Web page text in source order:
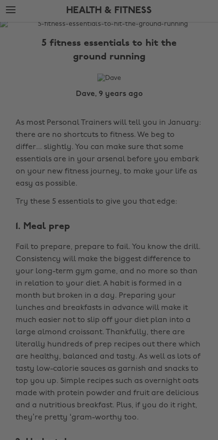
Skip
to
main
Skip
to
footer
HEALTH & FITNESS
The
5 fitness essentials to hit the
ground running
Dave, 9 years ago
As most Personal Trainers will tell you in January:
there are no shortcuts to fitness. We beg to
differ... slightly. You can make sure that some
essentials are in your arsenal before you embark
on your new fitness journey, to make your life as
easy as possible.
Try these 5 essentials to give you that edge:
1. Meal prep
Fail to prepare, prepare to fail. You know the drill.
Consistency will make the biggest difference to
your long-term gym game, and no more so than
in relation to your diet. A habit is formed in a
month but broken in a day. Preparing your
lunches and breakfasts in advance will make it
much easier not to slip off your diet plan into a
large almond croissant. Thankfully, there are
literally hundreds of prep recipes out there which
are healthy, balanced and tasty. As well as lots of
tasty low-calorie sauces as garnish and snacks to
top you up. Simple recipes such as overnight oats
made with protein powder and fruit are delicious
and a nutritious breakfast. Plus, if you do it right,
they’re pretty ‘gram-worthy too.